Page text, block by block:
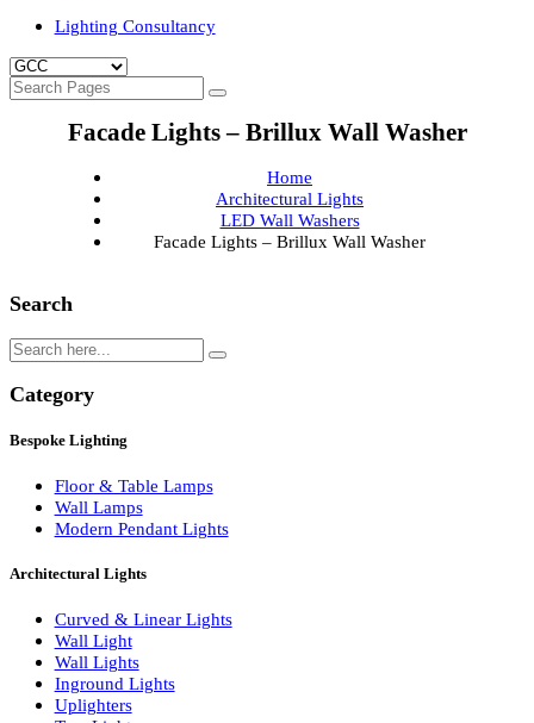
Floor & Table Lamps
Signage
Projects
Lighting Consultancy
Facade Lights – Brillux Wall Washer
Facade Lights – Brillux Wall Washer
Search
Category
Wall Lamps
Modern Pendant Lights
Architectural Lights